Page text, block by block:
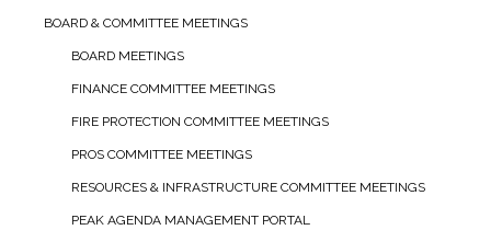
BOARD & COMMITTEE MEETINGS
BOARD MEETINGS
FINANCE COMMITTEE MEETINGS
FIRE PROTECTION COMMITTEE MEETINGS
PROS COMMITTEE MEETINGS
RESOURCES & INFRASTRUCTURE COMMITTEE MEETINGS
PEAK AGENDA MANAGEMENT PORTAL